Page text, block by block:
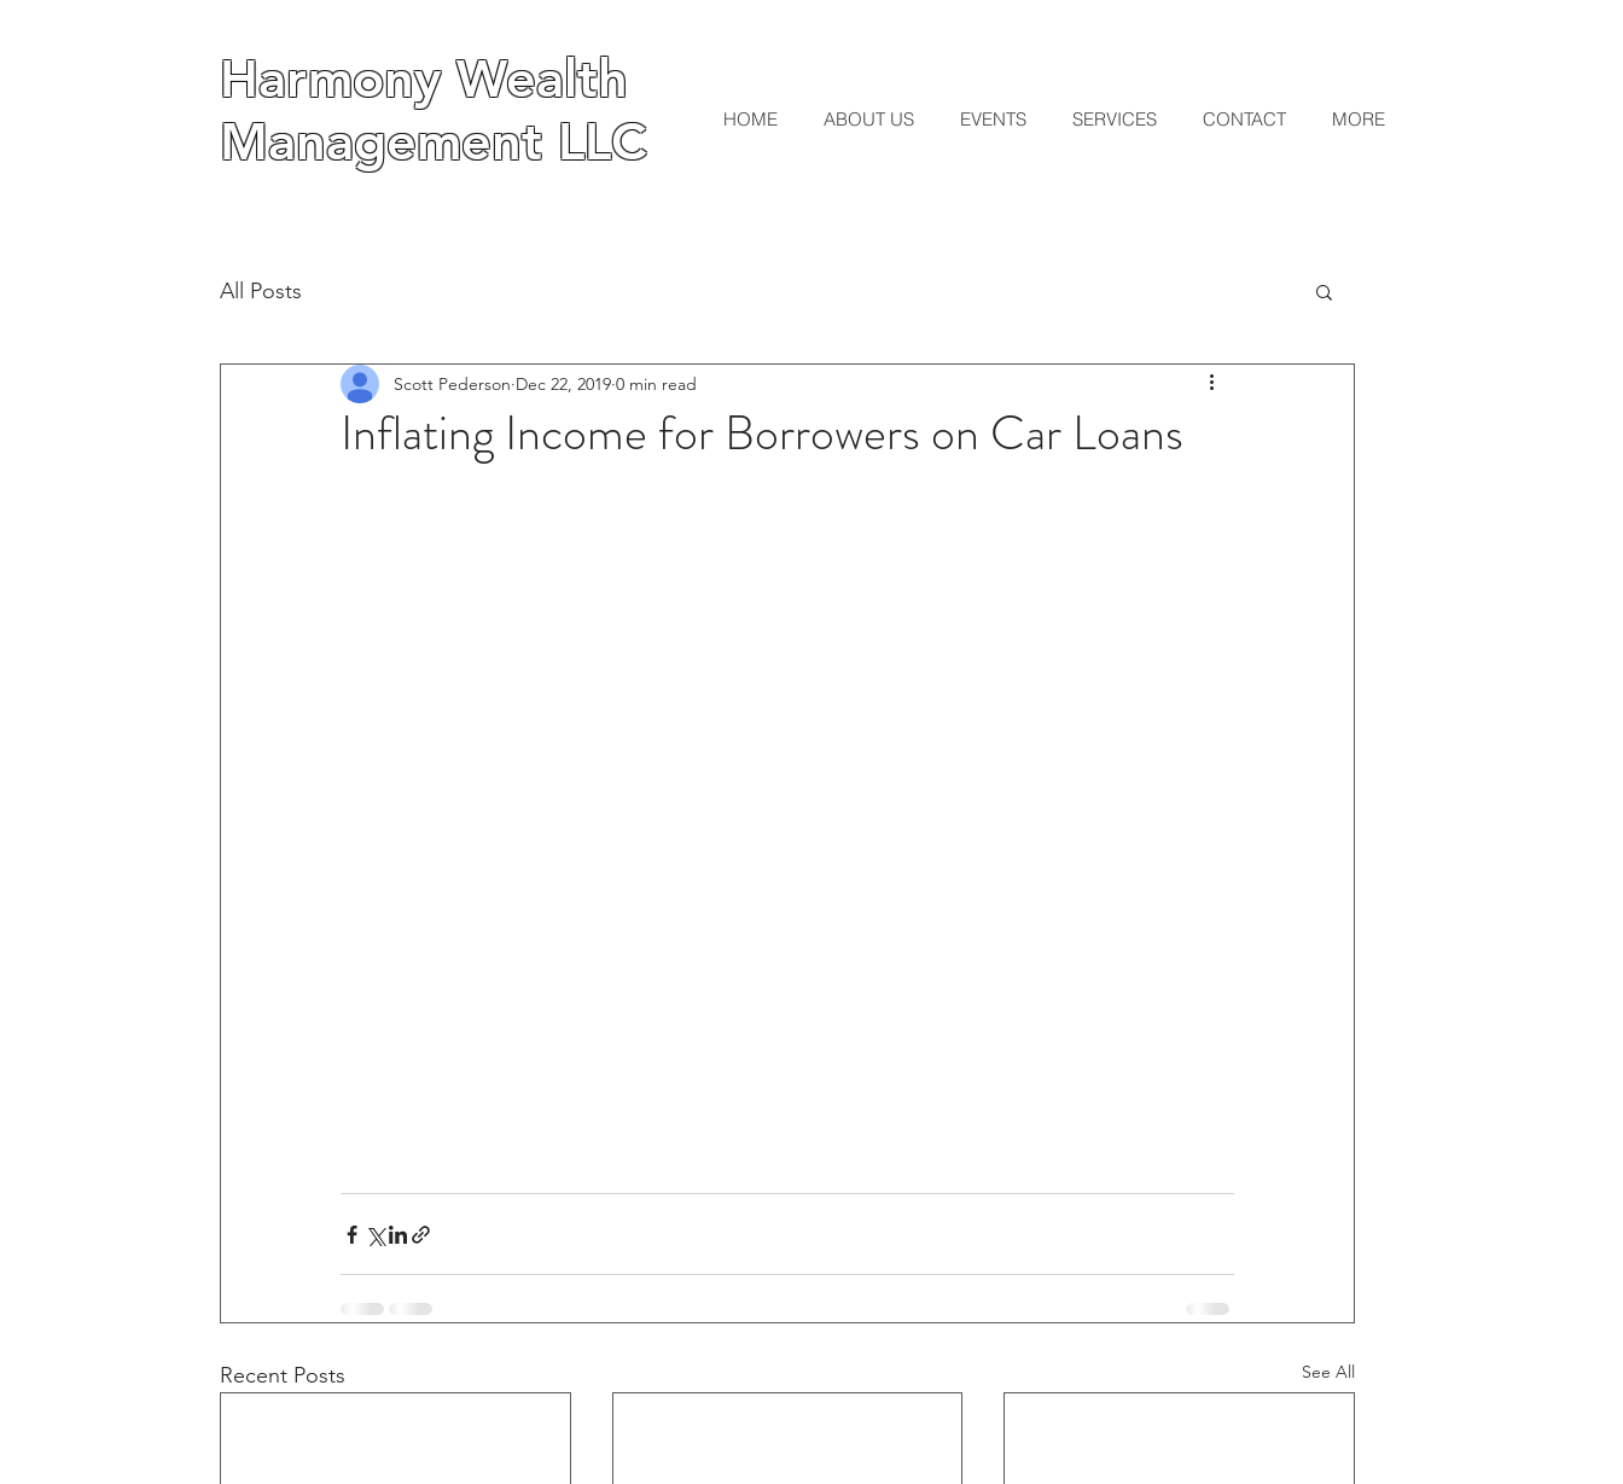
Harmony Wealth
Management LLC
HOME ABOUT US EVENTS SERVICES CONTACT MORE
Harmony Wealth
Management LLC
All Posts
Inflating Income for Borrowers on Car Loans
Scott Pederson Dec 22, 2019 0 min read
Recent Posts See All